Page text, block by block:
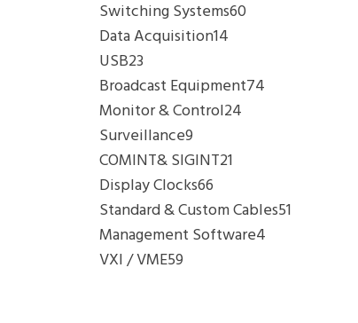
Switching Systems60
Data Acquisition14
USB23
Broadcast Equipment74
Monitor & Control24
Surveillance9
COMINT& SIGINT21
Display Clocks66
Standard & Custom Cables51
Management Software4
VXI / VME59